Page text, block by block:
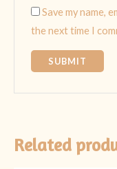
Save my name,
the next time I
Related